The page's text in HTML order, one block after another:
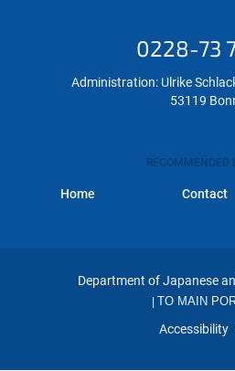
0228-73
Administration: Ulrike
53119
RECOMMENDED
Home Contact
Department of Japanese
TO MAIN
Accessibility